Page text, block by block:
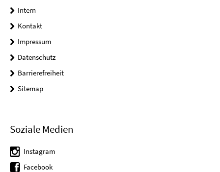
Intern
Kontakt
Impressum
Datenschutz
Barrierefreiheit
Sitemap
Soziale Medien
Instagram
Facebook